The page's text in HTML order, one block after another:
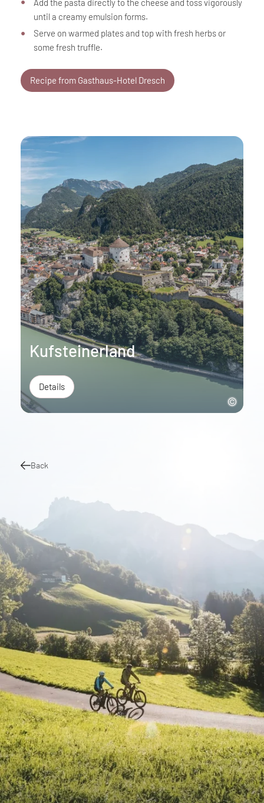
Add the pasta directly to the cheese and toss vigorously
until a creamy emulsion forms.
Serve on warmed plates and top with fresh herbs or
some fresh truffle.
Recipe from Gasthaus-Hotel Dresch
Kufsteinerland
Details
Back